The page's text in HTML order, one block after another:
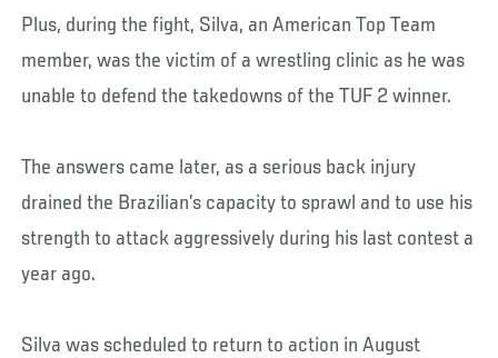
Plus, during the fight, Silva, an American Top Team
member, was the victim of a wrestling clinic as he was
unable to defend the takedowns of the TUF 2 winner.
The answers came later, as a serious back injury
drained the Brazilian’s capacity to sprawl and to use his
strength to attack aggressively during his last contest a
year ago.
Silva was scheduled to return to action in August